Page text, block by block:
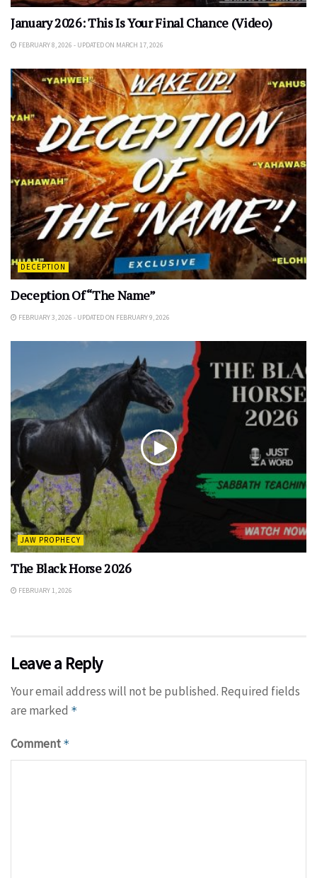
January 2026: This Is Your Final Chance (Video)
FEBRUARY 8, 2026 - UPDATED ON MARCH 17, 2026
DECEPTION
Deception Of “The Name”
FEBRUARY 3, 2026 - UPDATED ON FEBRUARY 9, 2026
JAW PROPHECY
The Black Horse 2026
FEBRUARY 1, 2026
Leave a Reply
Your email address will not be published. Required fields
are marked *
Comment *